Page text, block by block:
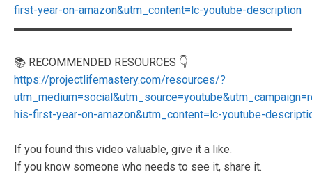
first-year-on-amazon&utm_content=lc-youtube-description
▬▬▬▬▬▬▬▬▬▬▬▬▬▬▬▬▬▬▬▬▬▬▬▬▬
📚 RECOMMENDED RESOURCES 👇
https://projectlifemastery.com/resources/?
his-first-year-on-amazon&utm_content=lc-youtube-
If you found this video valuable, give it a like.
If you know someone who needs to see it, share it.